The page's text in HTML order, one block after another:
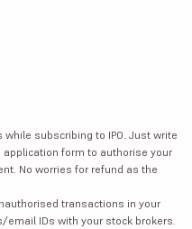
subscribing to IPO. Just write
form to authorise your
No worries for refund as the
transactions in your
IDs with your stock brokers.